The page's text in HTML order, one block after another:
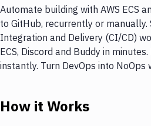
Automate building with AWS ECS
to GitHub, recurrently or manually.
Integration and Delivery (CI/CD)
ECS, Discord and Buddy in
instantly. Turn DevOps into
How it Works